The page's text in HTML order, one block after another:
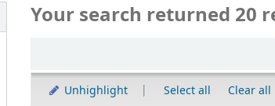
Your search returned 20
Unhighlight Select all Clear all